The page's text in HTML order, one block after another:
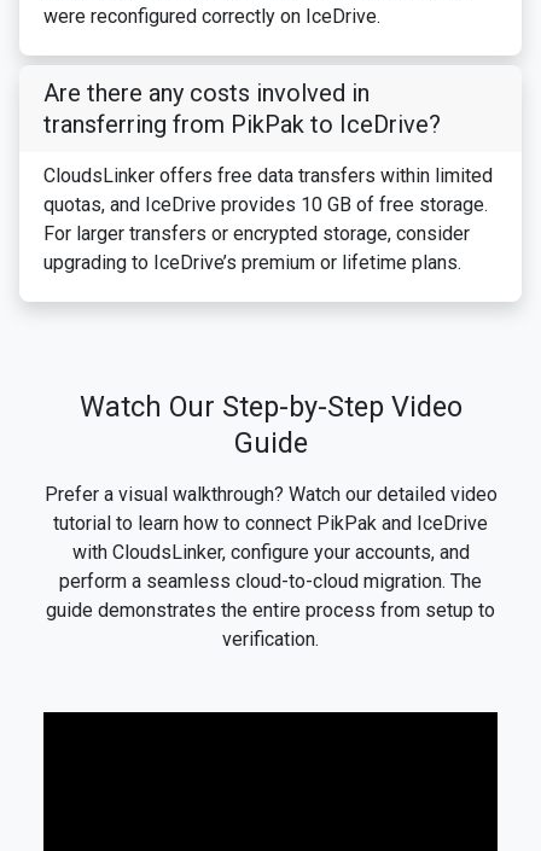
were reconfigured correctly on IceDrive.
Are there any costs involved in
transferring from PikPak to IceDrive?
CloudsLinker offers free data transfers within limited
quotas, and IceDrive provides 10 GB of free storage.
For larger transfers or encrypted storage, consider
upgrading to IceDrive’s premium or lifetime plans.
Watch Our Step-by-Step Video
Guide
Prefer a visual walkthrough? Watch our detailed video
tutorial to learn how to connect PikPak and IceDrive
with CloudsLinker, configure your accounts, and
perform a seamless cloud-to-cloud migration. The
guide demonstrates the entire process from setup to
verification.